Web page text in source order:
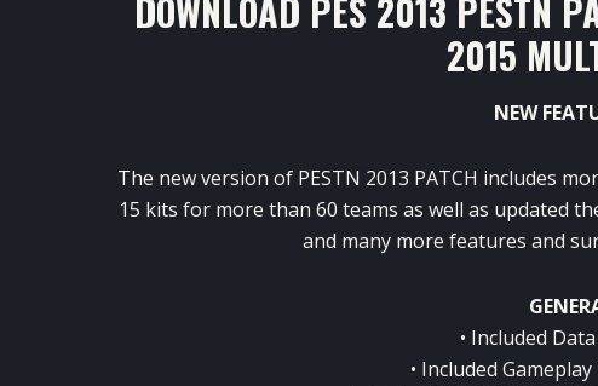
DOWNLOAD PES 2013 PESTN
2015
NEW
The new version of PESTN 2013 PATCH includes
15 kits for more than 60 teams as well as updated
and many more features and
• Included
• Included